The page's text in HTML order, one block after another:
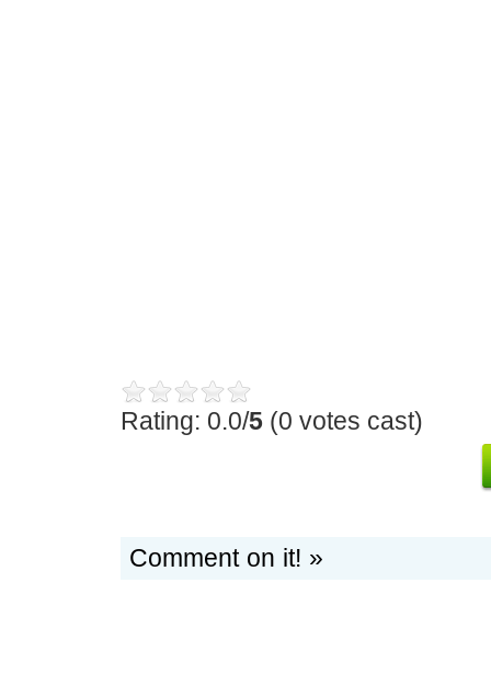
Rating: 0.0/5 (0 votes cast)
Comment on it! »